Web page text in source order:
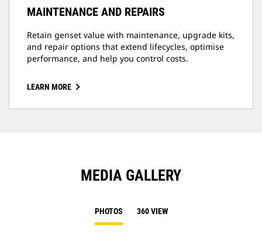
MAINTENANCE AND REPAIRS
Retain genset value with maintenance, upgrade kits,
and repair options that extend lifecycles, optimise
performance, and help you control costs.
LEARN MORE
MEDIA GALLERY
PHOTOS 360 VIEW